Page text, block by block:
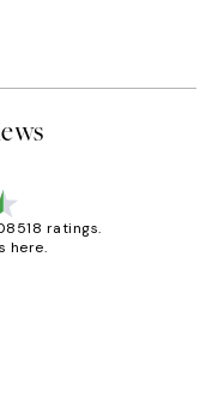
ratings.
here.